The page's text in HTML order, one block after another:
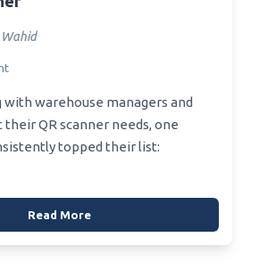
warehouse managers and
QR scanner needs, one
topped their list:
Read More